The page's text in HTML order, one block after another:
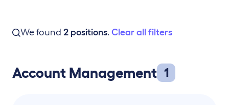
We found 2 positions. Clear all filters
Account Management 1